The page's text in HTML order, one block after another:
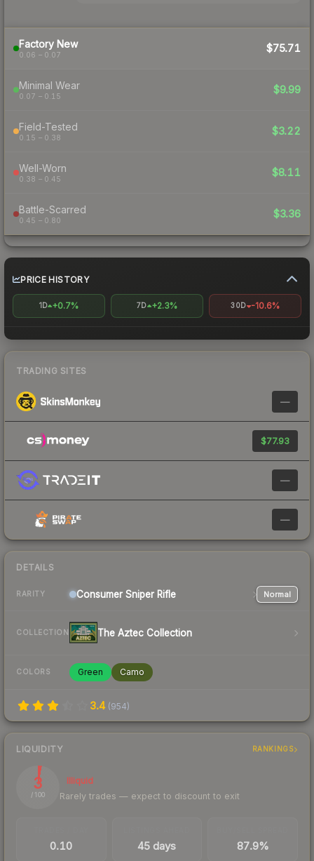
Factory New
0.06 – 0.07
$75.71
Minimal Wear
0.07 – 0.15
$9.99
Field-Tested
0.15 – 0.38
$3.22
Well-Worn
0.38 – 0.45
$8.11
Battle-Scarred
0.45 – 0.80
$3.36
PRICE HISTORY
1D +0.7% 7D +2.3% 30D -10.6%
TRADING SITES
—
$77.93
—
—
DETAILS
RARITY Consumer Sniper Rifle Normal
COLLECTION The Aztec Collection
COLORS Green Camo
3.4 (954)
LIQUIDITY RANKINGS
3
/ 100
Illiquid
Rarely trades — expect to discount to exit
0.10 45 days 87.9%